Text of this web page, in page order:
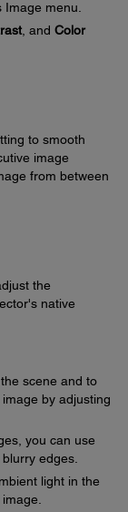
menu.
, and Color
to smooth
image
from between
the
native
scene and to
by adjusting
you can use
edges.
light in the